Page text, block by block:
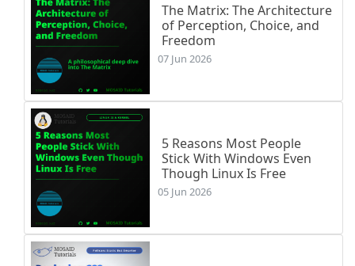
The Matrix: The Architecture
of Perception, Choice, and
Freedom
07 Jun 2026
5 Reasons Most People
Stick With Windows Even
Though Linux Is Free
05 Jun 2026